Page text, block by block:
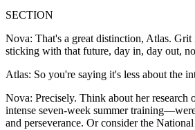
SECTION
Nova: That's a great distinction, Atlas. Grit
sticking with that future, day in, day out,
Atlas: So you're saying it's less about the
Nova: Precisely. Think about her
intense seven-week summer
and perseverance. Or consider the